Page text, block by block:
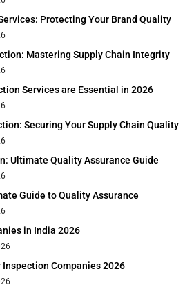
Protecting Your Brand Quality
Mastering Supply Chain Integrity
Services are Essential in 2026
Securing Your Supply Chain Quality
Ultimate Quality Assurance Guide
Guide to Quality Assurance
in India 2026
Companies 2026